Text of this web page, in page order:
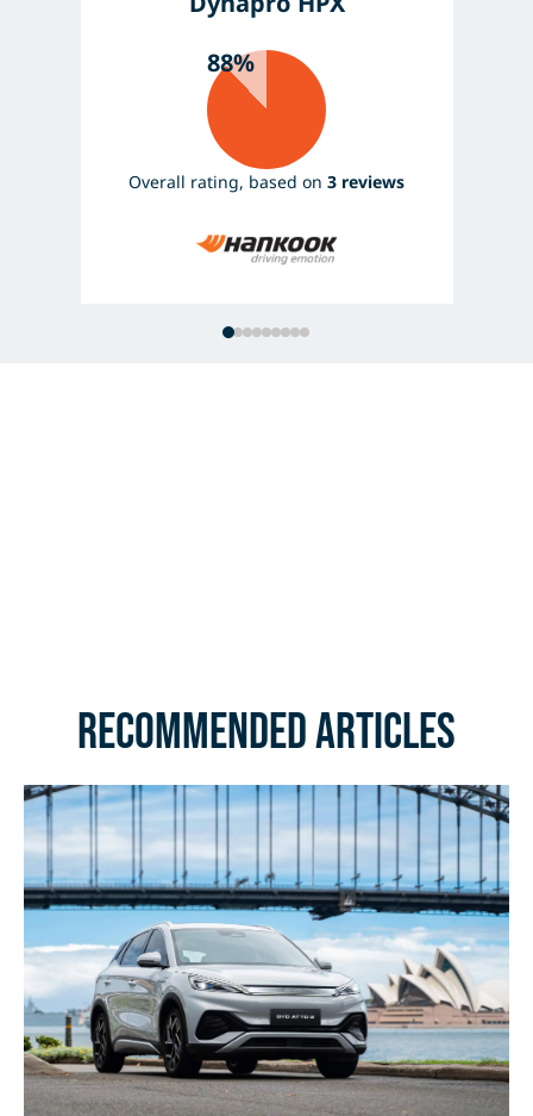
88%
Overall rating, based on 3 reviews
Recommended Articles